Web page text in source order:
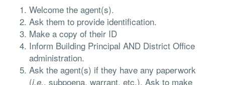
Welcome the agent(s).
Ask them to provide identification.
Make a copy of their ID
Inform Building Principal AND District Office
administration.
Ask the agent(s) if they have any paperwork
(i.e., subpoena, warrant, etc.). Ask to make